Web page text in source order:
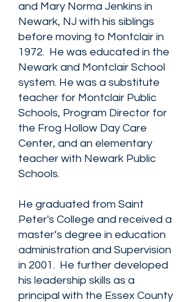
and Mary Norma Jenkins in
Newark, NJ with his siblings
before moving to Montclair in
1972. He was educated in the
Newark and Montclair School
system. He was a substitute
teacher for Montclair Public
Schools, Program Director for
the Frog Hollow Day Care
Center, and an elementary
teacher with Newark Public
Schools.
He graduated from Saint
Peter's College and received a
master’s degree in education
administration and Supervision
in 2001. He further developed
his leadership skills as a
principal with the Essex County